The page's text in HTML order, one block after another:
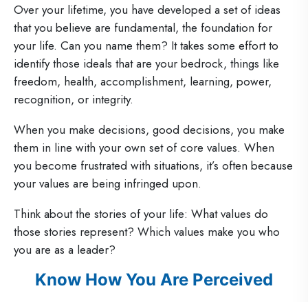
Over your lifetime, you have developed a set of ideas
that you believe are fundamental, the foundation for
your life. Can you name them? It takes some effort to
identify those ideals that are your bedrock, things like
freedom, health, accomplishment, learning, power,
recognition, or integrity.
When you make decisions, good decisions, you make
them in line with your own set of core values. When
you become frustrated with situations, it’s often because
your values are being infringed upon.
Think about the stories of your life: What values do
those stories represent? Which values make you who
you are as a leader?
Know How You Are Perceived